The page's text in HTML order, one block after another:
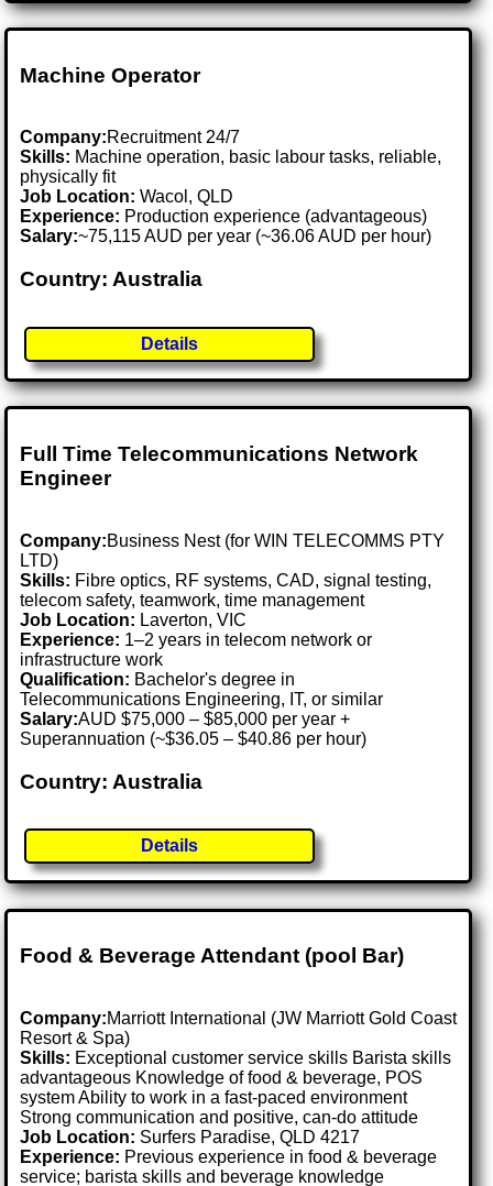
Machine Operator
Company:Recruitment 24/7
Skills: Machine operation, basic labour tasks, reliable,
physically fit
Job Location:Wacol, QLD
Experience: Production experience (advantageous)
Salary:~75,115 AUD per year (~36.06 AUD per hour)
Country: Australia
Details
Full Time Telecommunications Network
Engineer
Company:Business Nest (for WIN TELECOMMS PTY
LTD)
Skills: Fibre optics, RF systems, CAD, signal testing,
telecom safety, teamwork, time management
Job Location: Laverton, VIC
Experience: 1–2 years in telecom network or
infrastructure work
Qualification: Bachelor's degree in
Telecommunications Engineering, IT, or similar
Salary:AUD $75,000 – $85,000 per year +
Superannuation (~$36.05 – $40.86 per hour)
Country: Australia
Details
Food & Beverage Attendant (pool Bar)
Company:Marriott International (JW Marriott Gold Coast
Resort & Spa)
Skills: Exceptional customer service skills Barista skills
advantageous Knowledge of food & beverage, POS
system Ability to work in a fast-paced environment
Strong communication and positive, can-do attitude
Job Location: Surfers Paradise, QLD 4217
Experience: Previous experience in food & beverage
service; barista skills and beverage knowledge